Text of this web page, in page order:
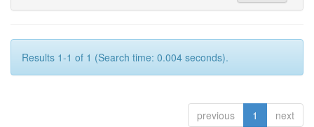
Results 1-1 of 1 (Search time: 0.004 seconds).
previous 1 next